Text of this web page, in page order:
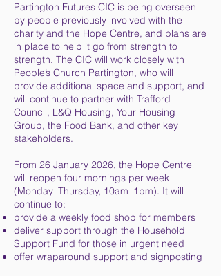
Partington Futures CIC is being overseen
by people previously involved with the
charity and the Hope Centre, and plans are
in place to help it go from strength to
strength. The CIC will work closely with
People’s Church Partington, who will
provide additional space and support, and
will continue to partner with Trafford
Council, L&Q Housing, Your Housing
Group, the Food Bank, and other key
stakeholders.
From 26 January 2026, the Hope Centre
will reopen four mornings per week
(Monday–Thursday, 10am–1pm). It will
continue to:
provide a weekly food shop for members
deliver support through the Household
Support Fund for those in urgent need
offer wraparound support and signposting